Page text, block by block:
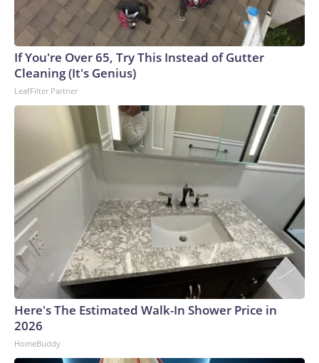
If You're Over 65, Try This Instead of Gutter
Cleaning (It's Genius)
LeafFilter Partner
Here's The Estimated Walk-In Shower Price in
2026
HomeBuddy